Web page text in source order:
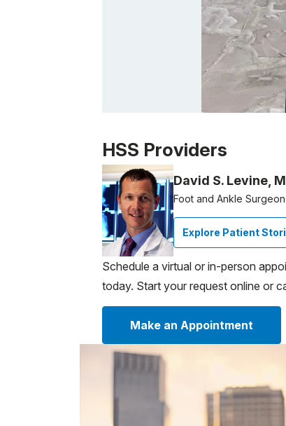
Patient image of: Brian Dorsey, 1 of 1
HSS Providers
David S. Levine,
Foot and Ankle Surgeon
Explore Patient
Schedule a virtual or in-person
today. Start your request online or
Make an Appointment